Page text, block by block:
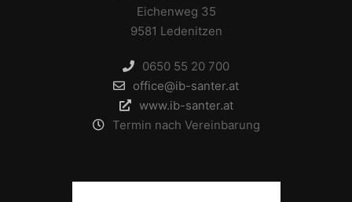
Eichenweg 35
9581 Ledenitzen
0650 55 20 700
office@ib-santer.at
www.ib-santer.at
Termin nach Vereinbarung